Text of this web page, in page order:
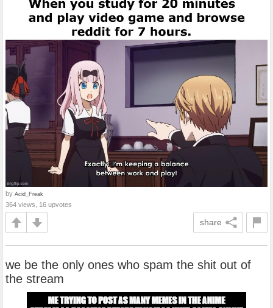
by Acid_Freak
364 views, 16 upvotes
share
we be the only ones who spam the shit out of
the stream